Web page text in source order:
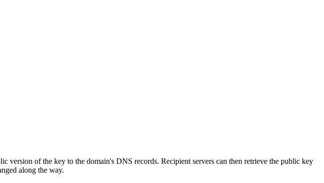
version of the key to the domain's DNS records. Recipient servers can then retrieve the public key
along the way.